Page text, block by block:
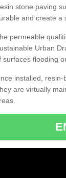
stone paving
and create a
permeable
Urban
surfaces flooding
installed,
are virtually